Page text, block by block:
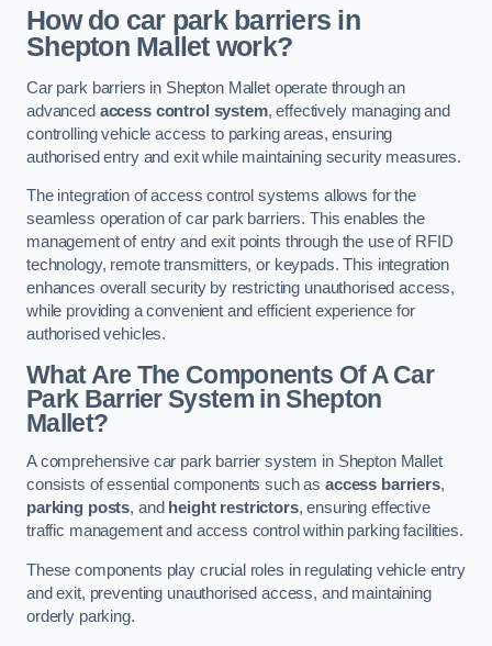
How do car park barriers in
Shepton Mallet work?
Car park barriers in Shepton Mallet operate through an
advanced access control system, effectively managing and
controlling vehicle access to parking areas, ensuring
authorised entry and exit while maintaining security measures.
The integration of access control systems allows for the
seamless operation of car park barriers. This enables the
management of entry and exit points through the use of RFID
technology, remote transmitters, or keypads. This integration
enhances overall security by restricting unauthorised access,
while providing a convenient and efficient experience for
authorised vehicles.
What Are The Components Of A Car
Park Barrier System in Shepton
Mallet?
A comprehensive car park barrier system in Shepton Mallet
consists of essential components such asaccess barriers,
parking posts, and height restrictors, ensuring effective
traffic management and access control within parking facilities.
These components play crucial roles in regulating vehicle entry
and exit, preventing unauthorised access, and maintaining
orderly parking.